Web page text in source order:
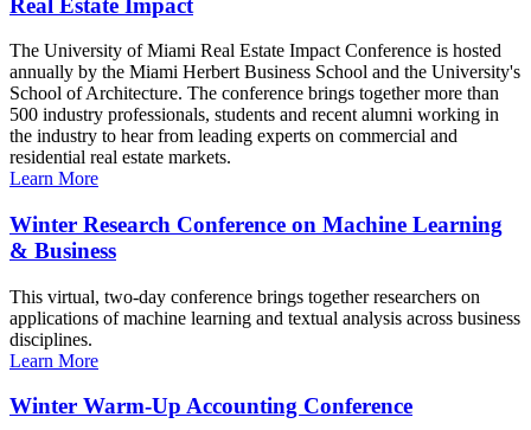
The University of Miami Real Estate Impact Conference is hosted
annually by the Miami Herbert Business School and the University's
School of Architecture. The conference brings together more than
500 industry professionals, students and recent alumni working in
the industry to hear from leading experts on commercial and
residential real estate markets.
Learn More
Winter Research Conference on Machine Learning
& Business
This virtual, two-day conference brings together researchers on
applications of machine learning and textual analysis across business
disciplines.
Learn More
Winter Warm-Up Accounting Conference